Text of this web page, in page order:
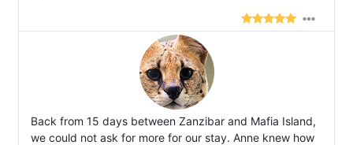
Back from 15 days between Zanzibar and Mafia Island,
we could not ask for more for our stay. Anne knew how